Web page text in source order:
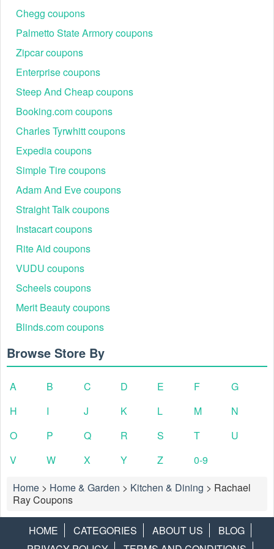
Chegg coupons
Palmetto State Armory coupons
Zipcar coupons
Enterprise coupons
Steep And Cheap coupons
Booking.com coupons
Charles Tyrwhitt coupons
Expedia coupons
Simple Tire coupons
Adam And Eve coupons
Straight Talk coupons
Instacart coupons
Rite Aid coupons
VUDU coupons
Scheels coupons
Merit Beauty coupons
Blinds.com coupons
Browse Store By
A B C D E F
G
H
I J K L M
N
O
P Q R S T
U
V
W X Y Z
0-9
Home > Home & Garden > Kitchen & Dining > Rachael
Ray Coupons
HOME CATEGORIES ABOUT US
BLOG